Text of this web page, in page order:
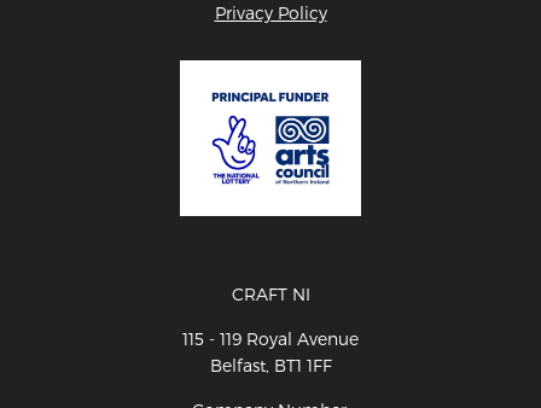
Privacy Policy
CRAFT NI
115 - 119 Royal Avenue
Belfast, BT1 1FF